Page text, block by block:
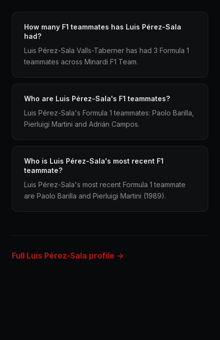
How many F1 teammates has Luis Pérez-Sala
had?
Luis Pérez-Sala Valls-Taberner has had 3 Formula 1
teammates across Minardi F1 Team.
Who are Luis Pérez-Sala's F1 teammates?
Luis Pérez-Sala's Formula 1 teammates: Paolo Barilla,
Pierluigi Martini and Adrián Campos.
Who is Luis Pérez-Sala's most recent F1
teammate?
Luis Pérez-Sala's most recent Formula 1 teammate
are Paolo Barilla and Pierluigi Martini (1989).
Full Luis Pérez-Sala profile →